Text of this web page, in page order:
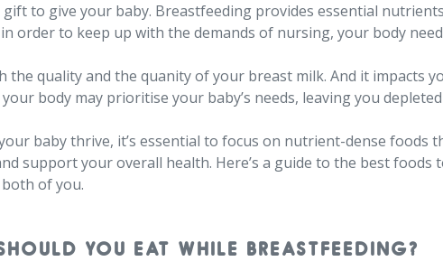
to give your baby. Breastfeeding provides essential
order to keep up with the demands of nursing, your body
the quality and the quanity of your breast milk. And it impacts
body may prioritise your baby’s needs, leaving you
baby thrive, it’s essential to focus on nutrient-dense foods
support your overall health. Here’s a guide to the best foods
of you.
YOU EAT WHILE BREASTFEEDING?